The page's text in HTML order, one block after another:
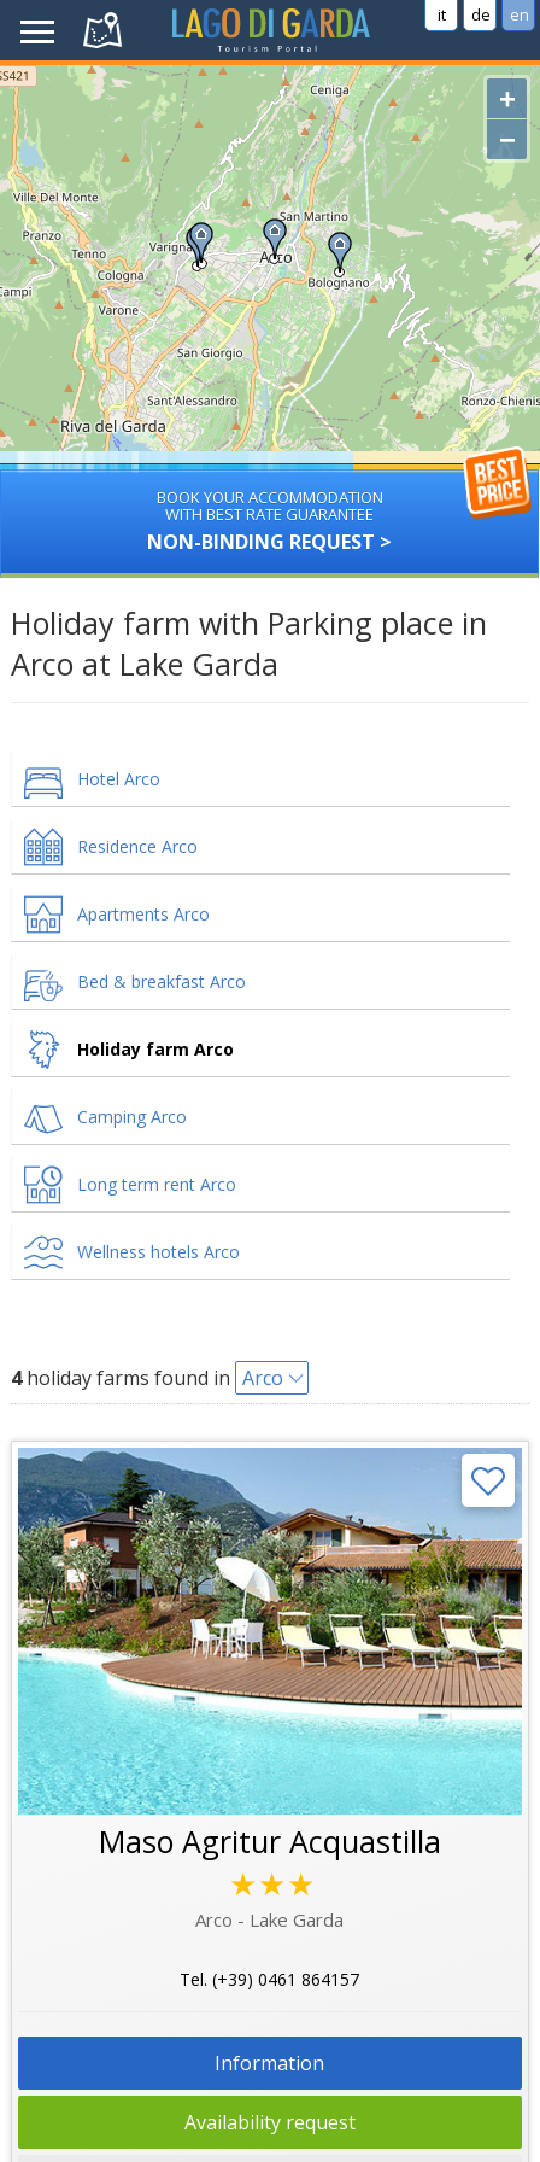
it de en
+
−
BOOK YOUR ACCOMMODATION
WITH BEST RATE GUARANTEE
NON-BINDING REQUEST >
Holiday farm with Parking place in
Arco at Lake Garda
Hotel Arco
Residence Arco
Apartments Arco
Bed & breakfast Arco
Holiday farm Arco
Camping Arco
Long term rent Arco
Wellness hotels Arco
4holiday farms found in Arco
Maso Agritur Acquastilla
★★★
Arco - Lake Garda
Tel. (+39) 0461 864157
Information
Availability request